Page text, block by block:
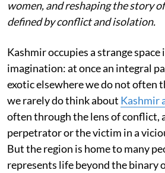
women, and reshaping the story
defined by conflict and isolation.
Kashmir occupies a strange space
imagination: at once an integral
exotic elsewhere we do not often
we rarely do think about Kashmir
often through the lens of conflict,
perpetrator or the victim in a
But the region is home to many
represents life beyond the binary